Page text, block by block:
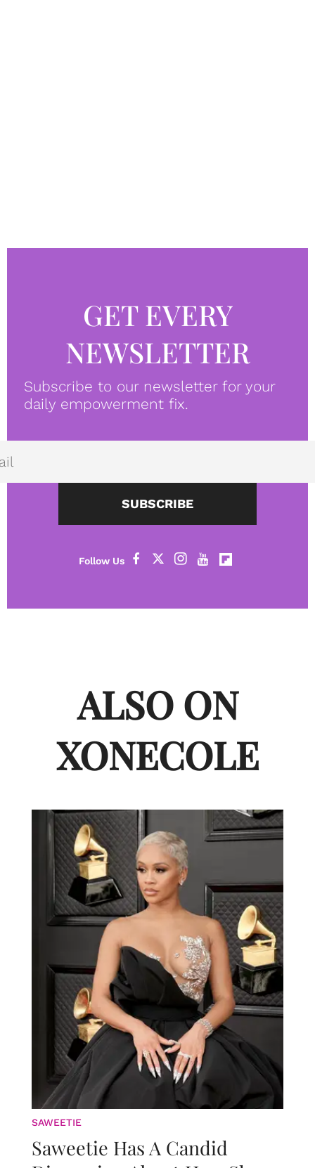
GET EVERY
NEWSLETTER
Subscribe to our newsletter for your
daily empowerment fix.
SUBSCRIBE
ALSO ON
XONECOLE
SAWEETIE
Saweetie Has A Candid